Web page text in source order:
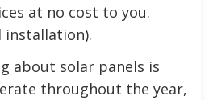
at no cost to you.
about solar panels is
throughout the year,